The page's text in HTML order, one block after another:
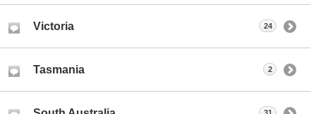
Victoria 24
Tasmania 2